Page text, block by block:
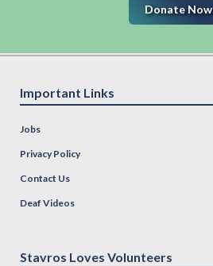
Donate Now
Important Links
Jobs
Privacy Policy
Contact Us
Deaf Videos
Stavros Loves Volunteers